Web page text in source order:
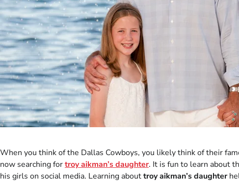
When you think of the Dallas Cowboys, you likely think of their
now searching fortroy aikman’s daughter. It is fun to learn about
his girls on social media. Learning abouttroy aikman’s daughter